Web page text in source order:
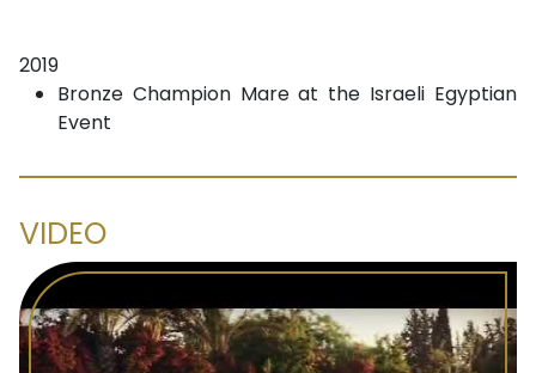
2019
Bronze Champion Mare at the Israeli Egyptian
Event
VIDEO